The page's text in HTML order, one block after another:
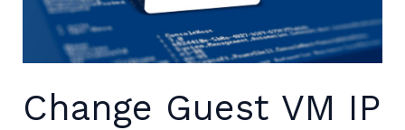
supported”
Change Guest VM IP